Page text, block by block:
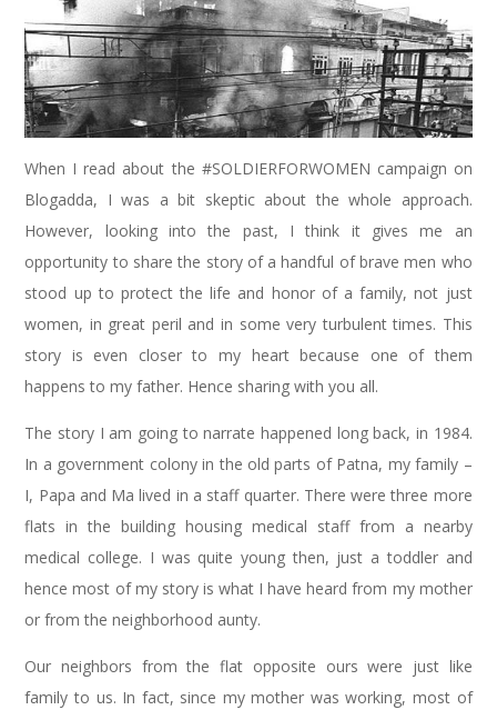
When I read about the #SOLDIERFORWOMEN campaign on
Blogadda, I was a bit skeptic about the whole approach.
However, looking into the past, I think it gives me an
opportunity to share the story of a handful of brave men who
stood up to protect the life and honor of a family, not just
women, in great peril and in some very turbulent times. This
story is even closer to my heart because one of them
happens to my father. Hence sharing with you all.
The story I am going to narrate happened long back, in 1984.
In a government colony in the old parts of Patna, my family –
I, Papa and Ma lived in a staff quarter. There were three more
flats in the building housing medical staff from a nearby
medical college. I was quite young then, just a toddler and
hence most of my story is what I have heard from my mother
or from the neighborhood aunty.
Our neighbors from the flat opposite ours were just like
family to us. In fact, since my mother was working, most of